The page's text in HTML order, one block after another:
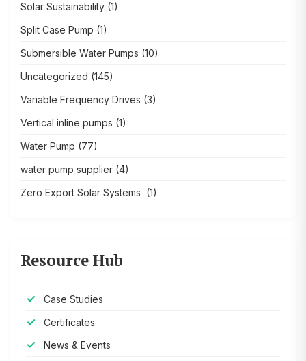
Solar Sustainability (1)
Split Case Pump (1)
Submersible Water Pumps (10)
Uncategorized (145)
Variable Frequency Drives (3)
Vertical inline pumps (1)
Water Pump (77)
water pump supplier (4)
Zero Export Solar Systems (1)
Resource Hub
Case Studies
Certificates
News & Events